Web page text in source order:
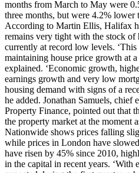
months from March to May were
three months, but were 4.2% lower
According to Martin Ellis, Halifax
remains very tight with the stock of
currently at record low levels.
maintaining house price growth at
explained. ‘Economic growth,
earnings growth and very low
housing demand with signs of a
he added. Jonathan Samuels,
Property Finance, pointed out that
the property market at the moment
Nationwide shows prices falling
while prices in London have
have risen by 45% since 2010,
in the capital in recent years. ‘With